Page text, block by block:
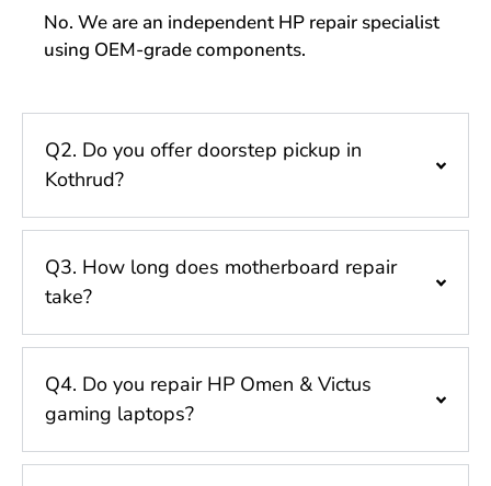
No. We are an independent HP repair specialist
using OEM-grade components.
Q2. Do you offer doorstep pickup in
Kothrud?
Q3. How long does motherboard repair
take?
Q4. Do you repair HP Omen & Victus
gaming laptops?